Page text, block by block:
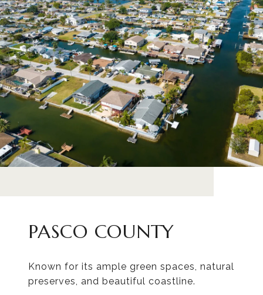
PASCO COUNTY
Known for its ample green spaces, natural
preserves, and beautiful coastline.